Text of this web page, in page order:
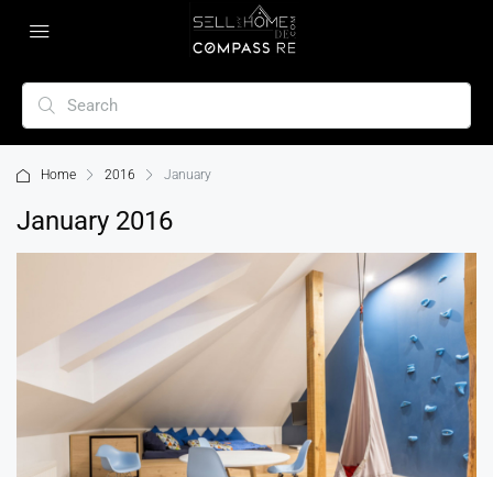
Home 2016 January
January 2016